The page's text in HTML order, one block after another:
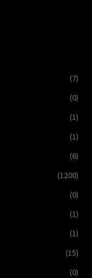
(7)
(0)
(1)
(1)
(6)
(1200)
(0)
(1)
(1)
(15)
(0)